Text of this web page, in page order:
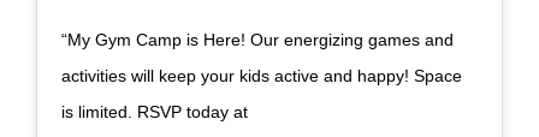
“My Gym Camp is Here! Our energizing games and
activities will keep your kids active and happy! Space
is limited. RSVP today at